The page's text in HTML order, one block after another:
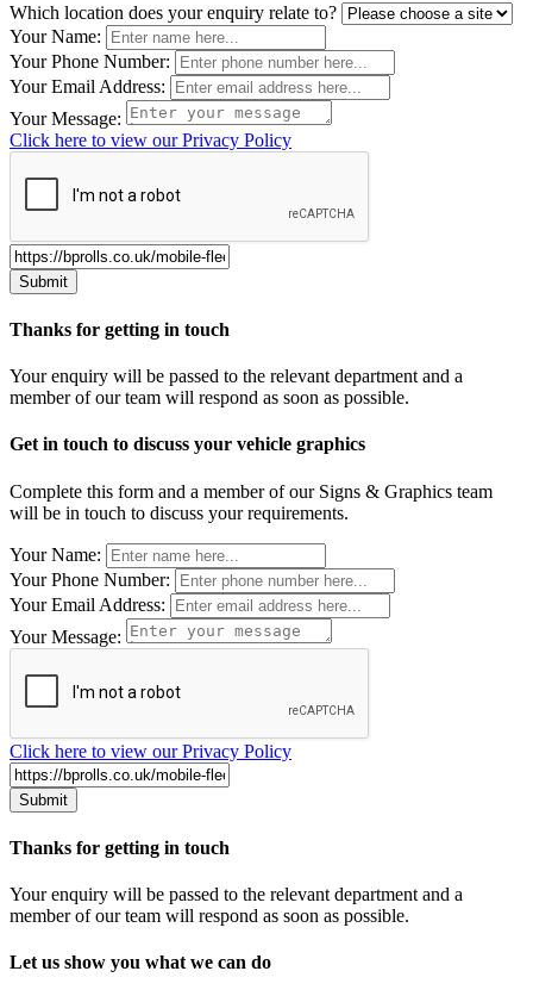
Leave
this
field
blank
Which location does your enquiry relate to?
Your Name:
Your Phone Number:
Your Email Address:
Your Message:
Click here to view our Privacy Policy
Thanks for getting in touch
Your enquiry will be passed to the relevant department and a
member of our team will respond as soon as possible.
Get in touch to discuss your vehicle graphics
Complete this form and a member of our Signs & Graphics team
will be in touch to discuss your requirements.
Leave
this
field
blank
Your Name:
Your Phone Number:
Your Email Address:
Your Message:
Click here to view our Privacy Policy
Thanks for getting in touch
Your enquiry will be passed to the relevant department and a
member of our team will respond as soon as possible.
Let us show you what we can do